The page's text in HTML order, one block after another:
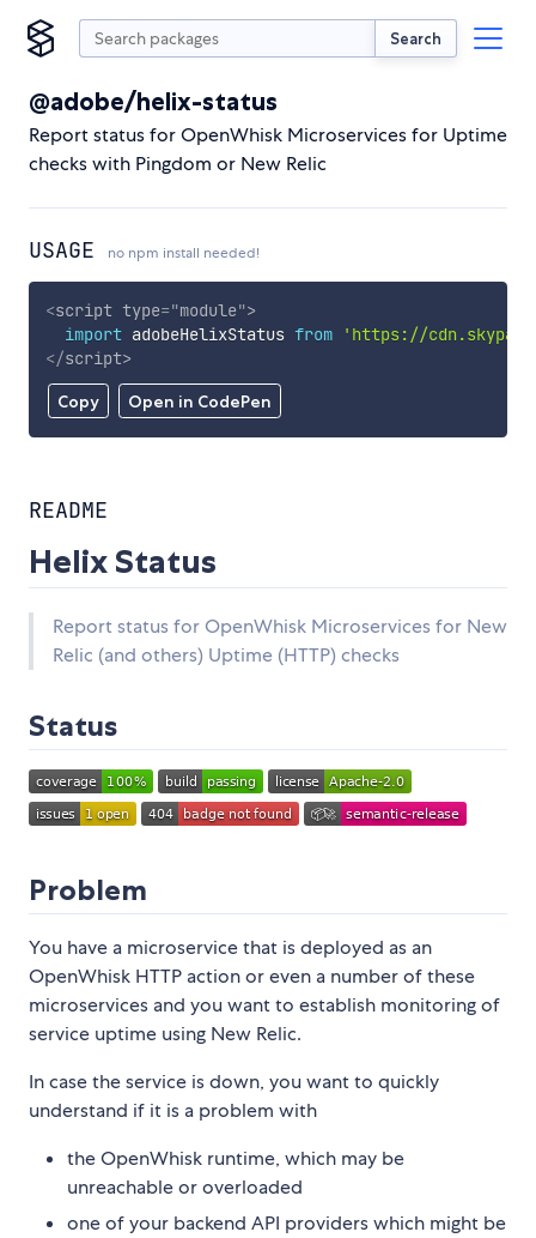
Search
@adobe/helix-status
Report status for OpenWhisk Microservices for Uptime
checks with Pingdom or New Relic
USAGE no npm install needed!
Copy Open in CodePen
<script type="module">
import adobeHelixStatus from
'https://
</script>
README
Helix Status
Report status for OpenWhisk Microservices for New
Relic (and others) Uptime (HTTP) checks
Status
Problem
You have a microservice that is deployed as an
OpenWhisk HTTP action or even a number of these
microservices and you want to establish monitoring of
service uptime using New Relic.
In case the service is down, you want to quickly
understand if it is a problem with
the OpenWhisk runtime, which may be
unreachable or overloaded
one of your backend API providers which might be